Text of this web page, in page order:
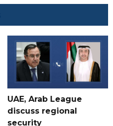
UAE, Arab League
discuss regional
security